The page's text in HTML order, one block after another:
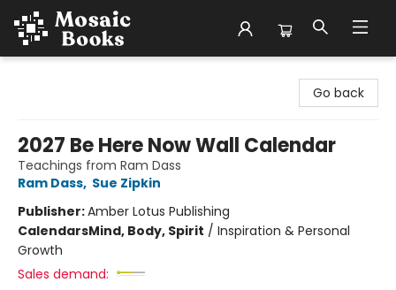
Go back
2027 Be Here Now Wall Calendar
Teachings from Ram Dass
Ram Dass, Sue Zipkin
Publisher:Amber Lotus Publishing
CalendarsMind, Body, Spirit / Inspiration & Personal
Growth
Sales demand: